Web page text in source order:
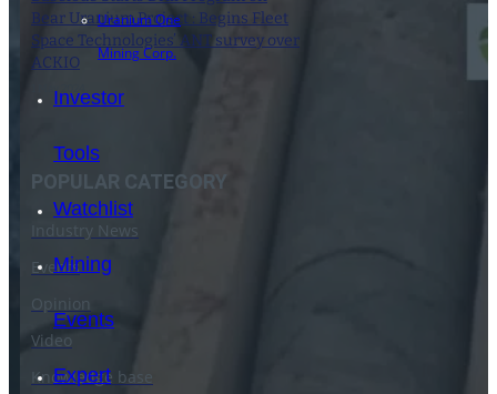
Uranium One
Mining Corp.
Investor
Tools
Watchlist
Mining
Events
Expert
Bear Uranium Project : Begins Fleet
Space Technologies’ ANT survey over
ACKIO
1 May 2024
POPULAR CATEGORY
Industry News
Events
Opinion
Video
Knowledge base